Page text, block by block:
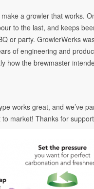
a growler that works.
to the last, and keeps
or party. GrowlerWerks
of engineering and
how the brewmaster
works great, and we’ve
market! Thanks for